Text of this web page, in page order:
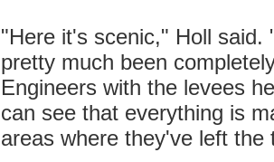
"Here it's scenic," Holl
pretty much been
Engineers with the levees
can see that everything is
areas where they've left